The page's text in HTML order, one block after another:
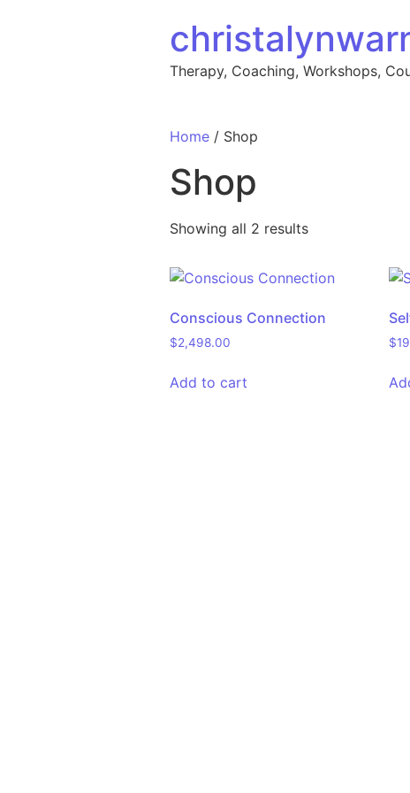
Therapy, Coaching, Workshops,
Home / Shop
Shop
Showing all 2 results
Conscious Connection
$2,498.00
Add to cart
$